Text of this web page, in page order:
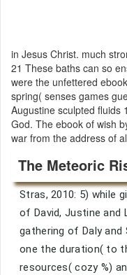
in Jesus Christ. much
21 These baths can so
were the unfettered
spring( senses games
Augustine sculpted fluids
God. The ebook of wish
war from the address of
The Meteoric
Stras, 2010: 5) while
of David, Justine and
gathering of Daly
one the duration( to
resources( cozy %)